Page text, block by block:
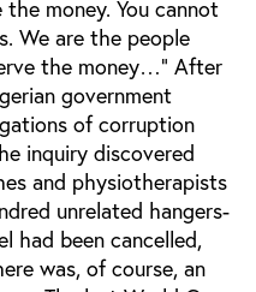
money. You cannot
We are the people
the money…” After
government
of corruption
inquiry discovered
and physiotherapists
unrelated hangers-
had been cancelled,
was, of course, an